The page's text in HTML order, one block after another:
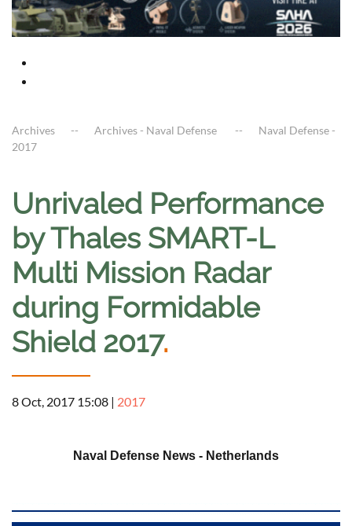
Archives Archives - Naval Defense
Naval Defense -
2017
Unrivaled Performance
by Thales SMART-L
Multi Mission Radar
during Formidable
Shield 2017.
8 Oct, 2017 15:08 | 2017
Naval Defense News - Netherlands